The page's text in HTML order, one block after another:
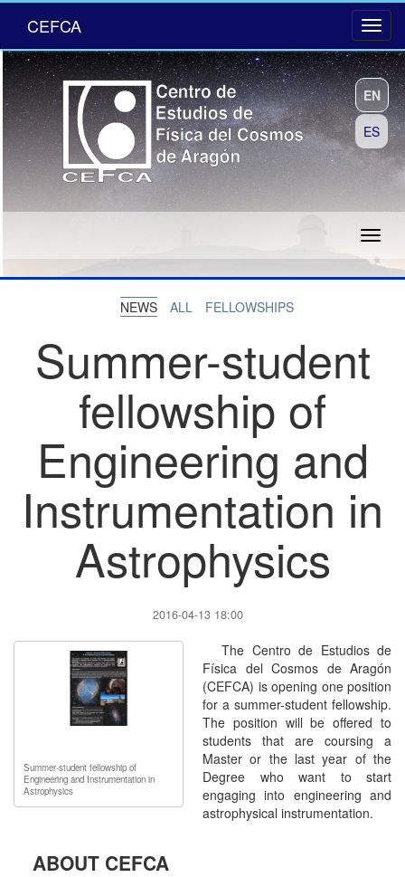
CEFCA
EN
ES
NEWS ALL FELLOWSHIPS
Summer-student
fellowship of
Engineering and
Instrumentation in
Astrophysics
2016-04-13 18:00
Summer-student fellowship of
Engineering and Instrumentation in
Astrophysics
The Centro de Estudios de
Física del Cosmos de Aragón
(CEFCA) is opening one position
for a summer-student fellowship.
The position will be offered to
students that are coursing a
Master or the last year of the
Degree who want to start
engaging into engineering and
astrophysical instrumentation.
ABOUT CEFCA